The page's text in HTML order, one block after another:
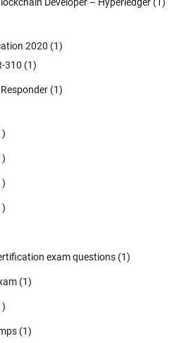
2020 (1)
310 (1)
(1)
exam questions (1)
(1)
(1)